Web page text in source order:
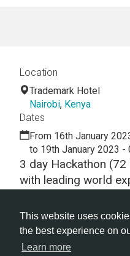
This website uses
the best experience on
Learn more
3 day Hackathon
with leading world
Location
Trademark Hotel
Nairobi, Kenya
Dates
From 16th January
to 19th January 2023 -